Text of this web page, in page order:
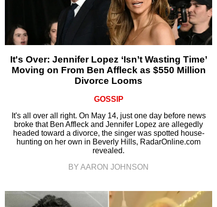
It's Over: Jennifer Lopez ‘Isn’t Wasting Time’
Moving on From Ben Affleck as $550 Million
Divorce Looms
GOSSIP
It's all over all right. On May 14, just one day before news
broke that Ben Affleck and Jennifer Lopez are allegedly
headed toward a divorce, the singer was spotted house-
hunting on her own in Beverly Hills, RadarOnline.com
revealed.
BY AARON JOHNSON